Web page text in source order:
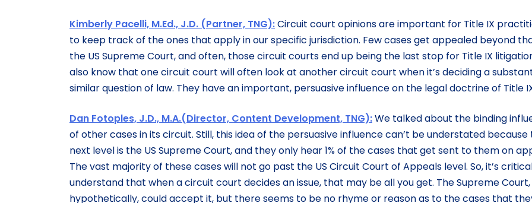
Kimberly Pacelli, M.Ed., J.D. (Partner, TNG):Circuit court opinions are important for Title IX
to keep track of the ones that apply in our specific jurisdiction. Few cases get appealed beyond
the US Supreme Court, and often, those circuit courts end up being the last stop for Title IX
also know that one circuit court will often look at another circuit court when it’s deciding a
similar question of law. They have an important, persuasive influence on the legal doctrine of Title
Dan Fotoples, J.D., M.A.(Director, Content Development, TNG):We talked about the binding
of other cases in its circuit. Still, this idea of the persuasive influence can’t be understated because
next level is the US Supreme Court, and they only hear 1% of the cases that get sent to them on
The vast majority of these cases will not go past the US Circuit Court of Appeals level. So, it’s
understand that when a circuit court decides an issue, that may be all you get. The Supreme Court,
hypothetically, could accept it, but there seems to be no rhyme or reason as to the cases that